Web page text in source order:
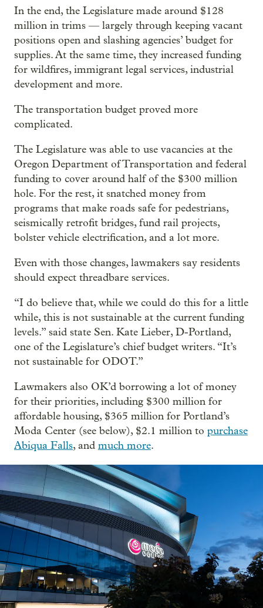
In the end, the Legislature made around $128
million in trims — largely through keeping vacant
positions open and slashing agencies’ budget for
supplies. At the same time, they increased funding
for wildfires, immigrant legal services, industrial
development and more.
The transportation budget proved more
complicated.
The Legislature was able to use vacancies at the
Oregon Department of Transportation and federal
funding to cover around half of the $300 million
hole. For the rest, it snatched money from
programs that make roads safe for pedestrians,
seismically retrofit bridges, fund rail projects,
bolster vehicle electrification, and a lot more.
Even with those changes, lawmakers say residents
should expect threadbare services.
“I do believe that, while we could do this for a little
while, this is not sustainable at the current funding
levels.” said state Sen. Kate Lieber, D-Portland,
one of the Legislature’s chief budget writers. “It’s
not sustainable for ODOT.”
Lawmakers also OK’d borrowing a lot of money
for their priorities, including $300 million for
affordable housing, $365 million for Portland’s
Moda Center (see below), $2.1 million to purchase
Abiqua Falls, and much more.